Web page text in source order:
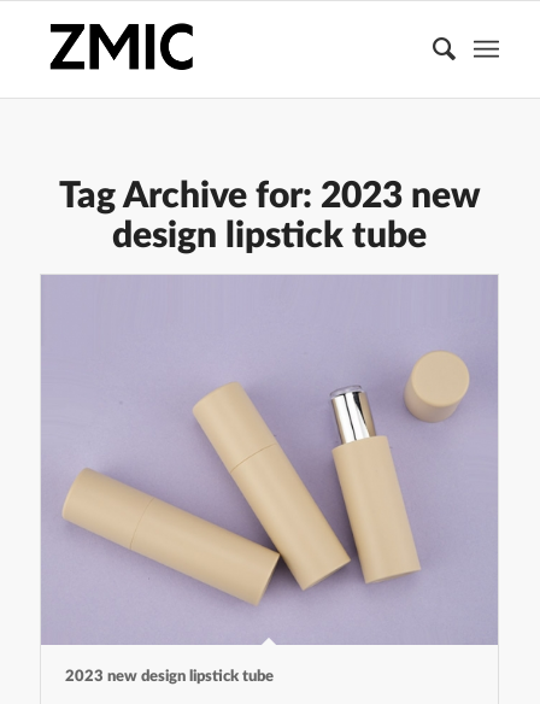
Tag Archive for: 2023 new
design lipstick tube
2023 new design lipstick tube